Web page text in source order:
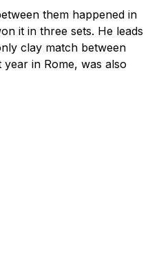
them happened in
it in three sets. He leads
clay match between
in Rome, was also